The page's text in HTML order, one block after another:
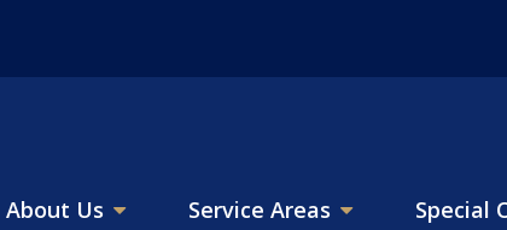
About Us Service Areas Special